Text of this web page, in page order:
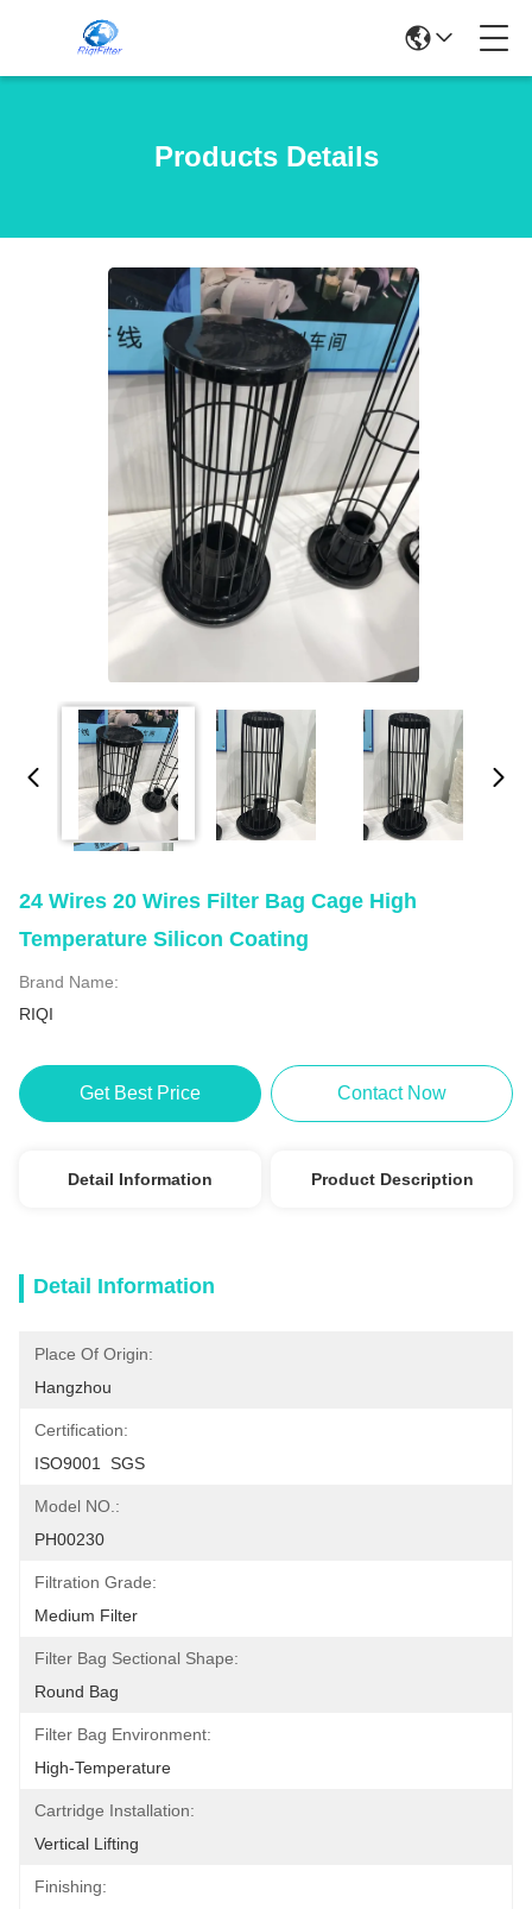
Products Details
24 Wires 20 Wires Filter Bag Cage High
Temperature Silicon Coating
Brand Name:
RIQI
Get Best Price Contact Now
Detail Information Product Description
Detail Information
Place Of Origin:
Hangzhou
Certification:
ISO9001  SGS
Model NO.:
PH00230
Filtration Grade:
Medium Filter
Filter Bag Sectional Shape:
Round Bag
Filter Bag Environment:
High-Temperature
Cartridge Installation:
Vertical Lifting
Finishing: